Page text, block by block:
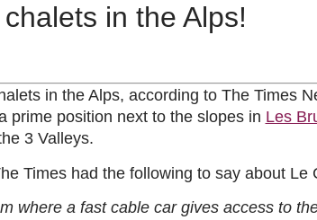
in the Alps!
in the Alps, according to The Times
prime position next to the slopes in Les
3 Valleys.
Times had the following to say about Le
where a fast cable car gives access to